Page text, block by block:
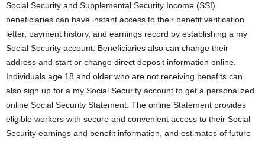
Social Security and Supplemental Security Income (SSI)
beneficiaries can have instant access to their benefit verification
letter, payment history, and earnings record by establishing a my
Social Security account. Beneficiaries also can change their
address and start or change direct deposit information online.
Individuals age 18 and older who are not receiving benefits can
also sign up for a my Social Security account to get a personalized
online Social Security Statement. The online Statement provides
eligible workers with secure and convenient access to their Social
Security earnings and benefit information, and estimates of future